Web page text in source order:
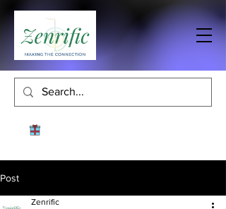
Post
Zenrific